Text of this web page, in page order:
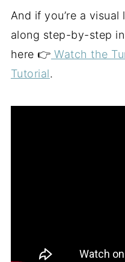
And if you’re a
along step-by-step
here 👉 Watch the
Tutorial.